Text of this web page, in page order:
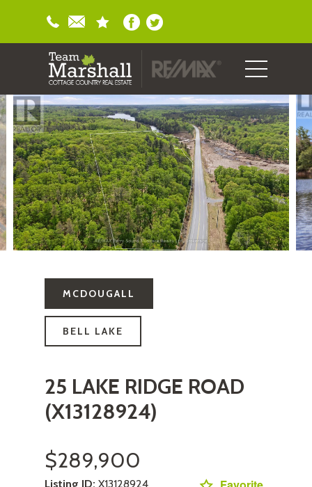
MCDOUGALL
BELL LAKE
25 LAKE RIDGE ROAD
(X13128924)
$289,900
Listing ID: X13128924